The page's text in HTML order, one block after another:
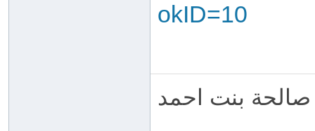
okID=10
بنت احمد